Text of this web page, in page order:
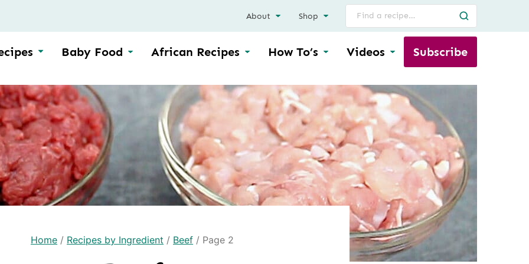
Baby Food African Recipes How To’s Videos Subscribe
About Shop
Search
for
Home / Recipes by Ingredient / Beef / Page 2